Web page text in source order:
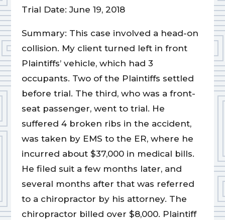
Trial Date: June 19, 2018
Summary: This case involved a head-on
collision. My client turned left in front
Plaintiffs’ vehicle, which had 3
occupants. Two of the Plaintiffs settled
before trial. The third, who was a front-
seat passenger, went to trial. He
suffered 4 broken ribs in the accident,
was taken by EMS to the ER, where he
incurred about $37,000 in medical bills.
He filed suit a few months later, and
several months after that was referred
to a chiropractor by his attorney. The
chiropractor billed over $8,000. Plaintiff